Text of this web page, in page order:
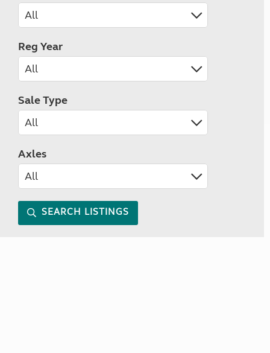
Reg Year
Sale Type
Axles
SEARCH LISTINGS